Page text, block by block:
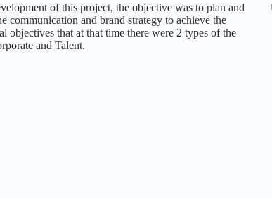
of this project, the objective was to plan and
communication and brand strategy to achieve the
objectives that at that time there were 2 types of the
and Talent.